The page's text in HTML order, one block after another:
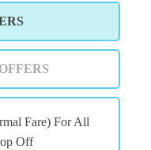
Fare) For All
Off